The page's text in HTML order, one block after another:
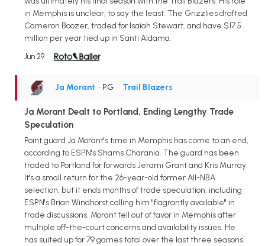
in Memphis is unclear, to say the least. The Grizzlies drafted
Cameron Boozer, traded for Isaiah Stewart, and have $17.5
million per year tied up in Santi Aldama.
Jun 29
Ja Morant • PG • Trail Blazers
Ja Morant Dealt to Portland, Ending Lengthy Trade
Speculation
Point guard Ja Morant's time in Memphis has come to an end,
according to ESPN's Shams Charania. The guard has been
traded to Portland for forwards Jerami Grant and Kris Murray.
It's a small return for the 26-year-old former All-NBA
selection, but it ends months of trade speculation, including
ESPN's Brian Windhorst calling him "flagrantly available" in
trade discussions. Morant fell out of favor in Memphis after
multiple off-the-court concerns and availability issues. He
has suited up for 79 games total over the last three seasons.